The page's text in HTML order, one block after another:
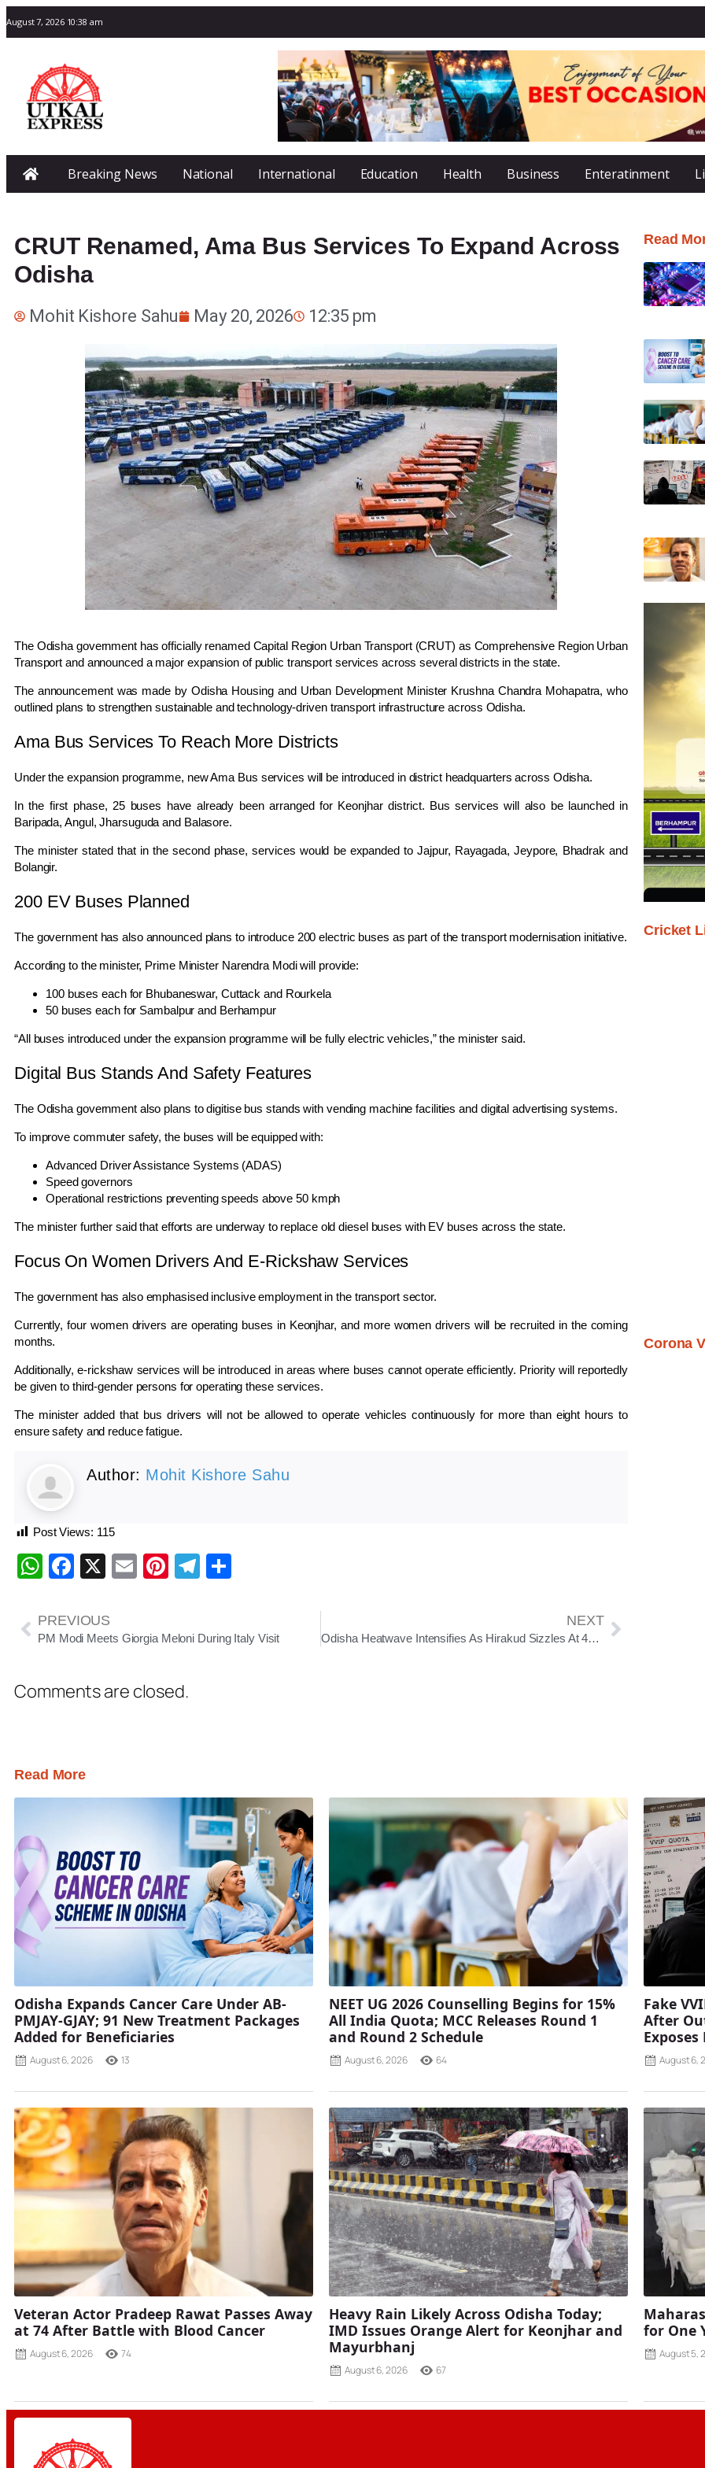
August 7, 2026 10:38 am
Breaking News National International Education Health Business Enteratinment
CRUT Renamed, Ama Bus Services To Expand Across
Odisha
Mohit Kishore Sahu May 20, 2026 12:35 pm
The Odisha government has officially renamed Capital Region Urban Transport(CRUT) as Comprehensive Region Urban
Transport and announced a major expansion of public transport services across several districts in the state.
The announcement was made by Odisha Housing and Urban Development Minister Krushna Chandra Mohapatra, who
outlined plans to strengthen sustainable and technology-driven transport infrastructure across Odisha.
Ama Bus Services To Reach More Districts
Under the expansion programme, new Ama Bus services will be introduced in district headquarters across Odisha.
In the first phase, 25 buses have already been arranged for Keonjhardistrict. Bus services will also be launched in
Baripada,Angul,Jharsuguda and Balasore.
The minister stated that in the second phase, services would be expanded toJajpur, Rayagada,Jeypore, Bhadrak and
Bolangir.
200 EV Buses Planned
The government has also announced plans to introduce 200 electric buses as part of the transport modernisation initiative.
According to the minister, Prime Minister Narendra Modiwill provide:
100 buses each for Bhubaneswar, Cuttack and Rourkela
50 buses each for Sambalpur and Berhampur
“All buses introduced under the expansion programme will be fully electric vehicles,” the minister said.
Digital Bus Stands And Safety Features
The Odisha government also plans to digitise bus stands with vending machine facilities and digital advertising systems.
To improve commuter safety, the buses will be equipped with:
Advanced Driver Assistance Systems (ADAS)
Speed governors
Operational restrictions preventing speeds above 50 kmph
The minister further said that efforts are underway to replace old diesel buses with EV buses across the state.
Focus On Women Drivers And E-Rickshaw Services
The government has also emphasised inclusive employment in the transport sector.
Currently, four women drivers are operating buses in Keonjhar, and more women drivers will be recruited in the coming
months.
Additionally, e-rickshaw services will be introduced in areas where buses cannot operate efficiently. Priority will reportedly
be given to third-gender persons for operating these services.
The minister added that bus drivers will not be allowed to operate vehicles continuously for more than eight hours to
ensure safety and reduce fatigue.
Author: Mohit Kishore Sahu
Post Views: 115
WhatsApp
Facebook
X EmailPinterest
Telegram
PREVIOUS
PM Modi Meets Giorgia Meloni During Italy Visit
NEXT
Odisha Heatwave Intensifies As Hirakud Sizzles At 44°C
Comments are closed.
Read
Cricket
Corona
Read More
Odisha Expands Cancer Care Under AB-
PMJAY-GJAY; 91 New Treatment Packages
Added for Beneficiaries
August 6, 2026 13
NEET UG 2026 Counselling Begins for 15%
All India Quota; MCC Releases Round 1
and Round 2 Schedule
August 6, 2026 64
Fake
After
August 6,
Veteran Actor Pradeep Rawat Passes Away
at 74 After Battle with Blood Cancer
August 6, 2026 74
Heavy Rain Likely Across Odisha Today;
IMD Issues Orange Alert for Keonjhar and
Mayurbhanj
August 6, 2026 67
for One
August 5,